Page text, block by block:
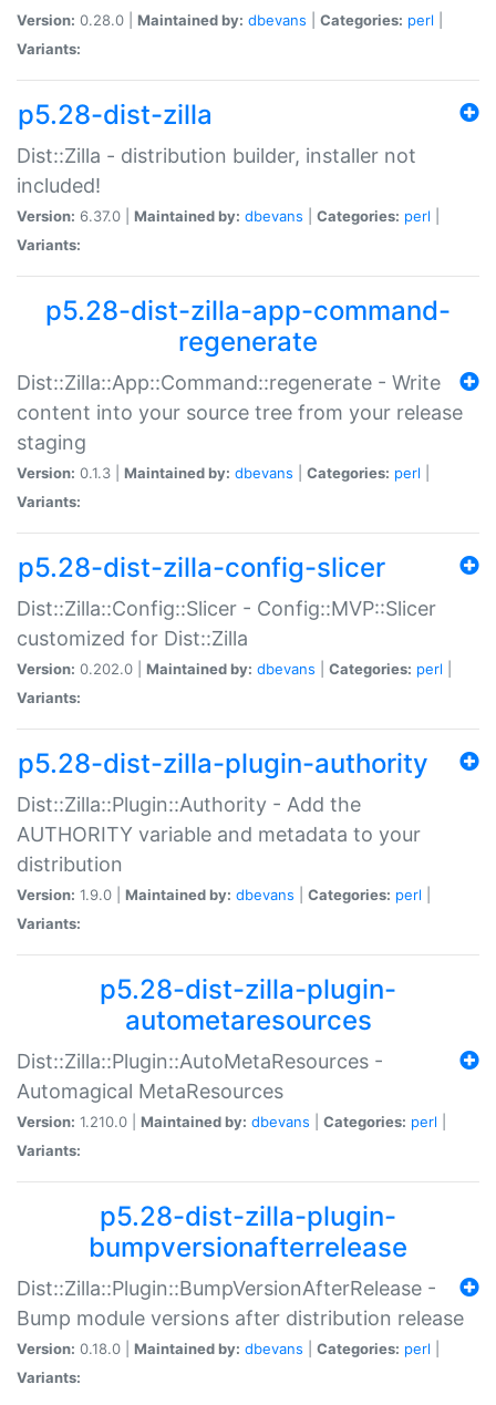
Version: 0.28.0 | Maintained by: dbevans Categories: perl
Variants:
p5.28-dist-zilla
Dist::Zilla - distribution builder, installer not
included!
Version: 6.37.0 | Maintained by: dbevans Categories: perl
Variants:
p5.28-dist-zilla-app-command-
regenerate
Dist::Zilla::App::Command::regenerate - Write
content into your source tree from your release
staging
Version: 0.1.3 | Maintained by: dbevans Categories: perl
Variants:
p5.28-dist-zilla-config-slicer
Dist::Zilla::Config::Slicer - Config::MVP::Slicer
customized for Dist::Zilla
Version: 0.202.0 | Maintained by: dbevans Categories: perl
Variants:
p5.28-dist-zilla-plugin-authority
Dist::Zilla::Plugin::Authority - Add the
AUTHORITY variable and metadata to your
distribution
Version: 1.9.0 | Maintained by: dbevans Categories: perl
Variants:
p5.28-dist-zilla-plugin-
autometaresources
Dist::Zilla::Plugin::AutoMetaResources -
Automagical MetaResources
Version: 1.210.0 | Maintained by: dbevans Categories: perl
Variants:
p5.28-dist-zilla-plugin-
bumpversionafterrelease
Dist::Zilla::Plugin::BumpVersionAfterRelease -
Bump module versions after distribution release
Version: 0.18.0 | Maintained by: dbevans Categories: perl
Variants: